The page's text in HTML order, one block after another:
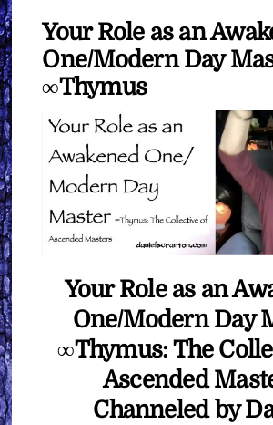
Your Role as an
One/Modern Day
∞Thymus
Your Role as an
One/Modern Day
∞Thymus: The
Ascended
Channeled by